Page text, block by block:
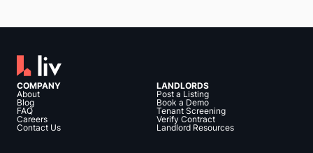
COMPANY
About
Blog
FAQ
Careers
Contact Us
LANDLORDS
Post a Listing
Book a Demo
Tenant Screening
Verify Contract
Landlord Resources